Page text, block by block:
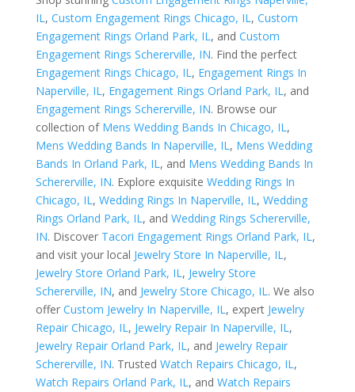
IL, Custom Engagement Rings Chicago, IL, Custom
Engagement Rings Orland Park, IL, and Custom
Engagement Rings Schererville, IN. Find the perfect
Engagement Rings Chicago, IL, Engagement Rings In
Naperville, IL, Engagement Rings Orland Park, IL, and
Engagement Rings Schererville, IN. Browse our
collection of Mens Wedding Bands In Chicago, IL,
Mens Wedding Bands In Naperville, IL, Mens Wedding
Bands In Orland Park, IL, and Mens Wedding Bands In
Schererville, IN. Explore exquisite Wedding Rings In
Chicago, IL, Wedding Rings In Naperville, IL, Wedding
Rings Orland Park, IL, and Wedding Rings Schererville,
IN. Discover Tacori Engagement Rings Orland Park, IL,
and visit your local Jewelry Store In Naperville, IL,
Jewelry Store Orland Park, IL, Jewelry Store
Schererville, IN, and Jewelry Store Chicago, IL. We also
offer Custom Jewelry In Naperville, IL, expert Jewelry
Repair Chicago, IL, Jewelry Repair In Naperville, IL,
Jewelry Repair Orland Park, IL, and Jewelry Repair
Schererville, IN. Trusted Watch Repairs Chicago, IL,
Watch Repairs Orland Park, IL, and Watch Repairs